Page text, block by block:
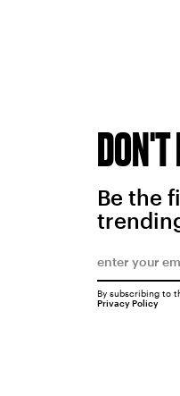
Be the
By subscribing to
Privacy Policy